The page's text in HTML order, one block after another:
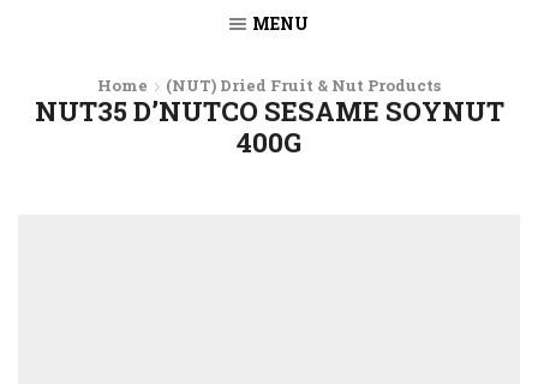
MENU
Home (NUT) Dried Fruit & Nut Products
NUT35 D’NUTCO SESAME SOYNUT
400G